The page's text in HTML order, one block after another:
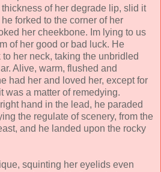
of her degrade lip, slid it
forked to the corner of her
her cheekbone. Im lying to us
of her good or bad luck. He
her neck, taking the unbridled
Alive, warm, flushed and
had her and loved her, except for
was a matter of remedying.
hand in the lead, he paraded
the regulate of scenery, from the
and he landed upon the rocky
squinting her eyelids even